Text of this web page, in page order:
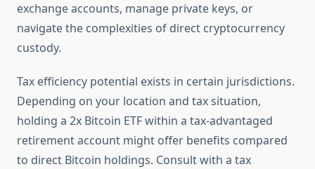
exchange accounts, manage private keys, or
navigate the complexities of direct cryptocurrency
custody.
Tax efficiency potential exists in certain jurisdictions.
Depending on your location and tax situation,
holding a 2x Bitcoin ETF within a tax-advantaged
retirement account might offer benefits compared
to direct Bitcoin holdings. Consult with a tax